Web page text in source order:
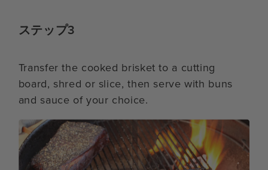
ステップ3
Transfer the cooked brisket to a cutting
board, shred or slice, then serve with buns
and sauce of your choice.